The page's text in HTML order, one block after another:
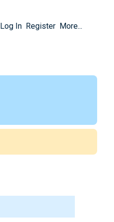
Log In Register More...